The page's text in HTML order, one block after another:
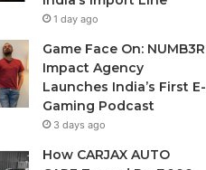
1 day ago
Game Face On: NUMB3R
Impact Agency
Launches India’s First E-
Gaming Podcast
3 days ago
How CARJAX AUTO